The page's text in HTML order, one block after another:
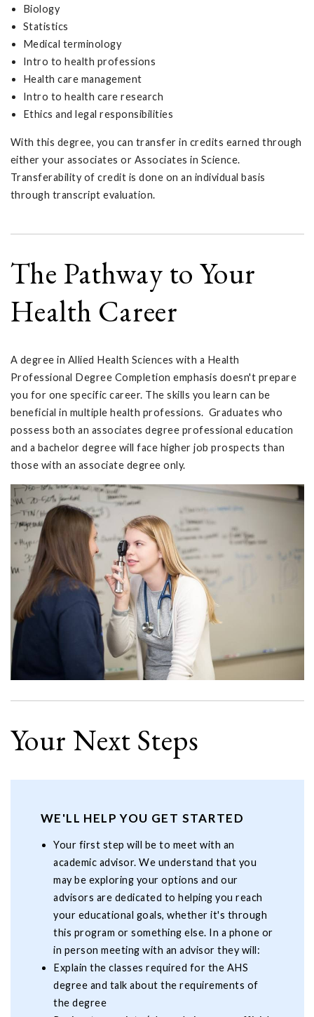
Biology
Statistics
Medical terminology
Intro to health professions
Health care management
Intro to health care research
Ethics and legal responsibilities
With this degree, you can transfer in credits earned through
either your associates or Associates in Science.
Transferability of credit is done on an individual basis
through transcript evaluation.
The Pathway to Your
Health Career
A degree in Allied Health Sciences with a Health
Professional Degree Completion emphasis doesn't prepare
you for one specific career. The skills you learn can be
beneficial in multiple health professions. Graduates who
possess both an associates degree professional education
and a bachelor degree will face higher job prospects than
those with an associate degree only.
Your Next Steps
WE'LL HELP YOU GET STARTED
Your first step will be to meet with an
academic advisor. We understand that you
may be exploring your options and our
advisors are dedicated to helping you reach
your educational goals, whether it's through
this program or something else. In a phone or
in person meeting with an advisor they will:
Explain the classes required for the AHS
degree and talk about the requirements of
the degree